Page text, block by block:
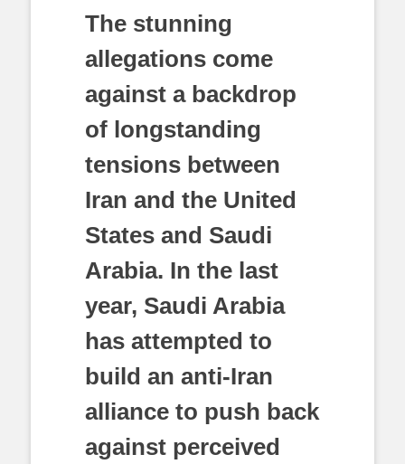
The stunning
allegations come
against a backdrop
of longstanding
tensions between
Iran and the United
States and Saudi
Arabia. In the last
year, Saudi Arabia
has attempted to
build an anti-Iran
alliance to push back
against perceived